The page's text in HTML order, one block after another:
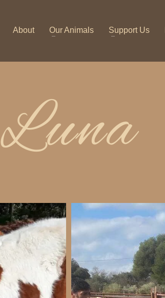
About Our Animals Support Us
Luna